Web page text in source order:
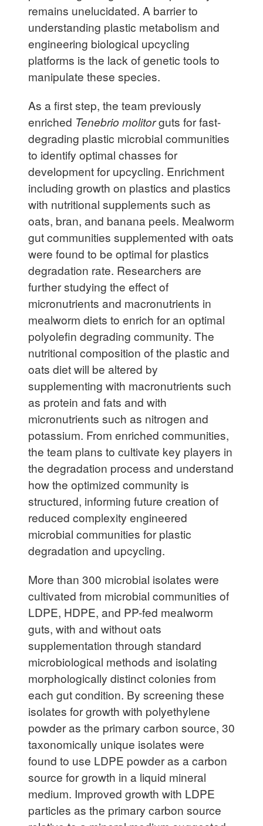
remains unelucidated. A barrier to
understanding plastic metabolism and
engineering biological upcycling
platforms is the lack of genetic tools to
manipulate these species.
As a first step, the team previously
enriched Tenebrio molitorguts for fast-
degrading plastic microbial communities
to identify optimal chasses for
development for upcycling. Enrichment
including growth on plastics and plastics
with nutritional supplements such as
oats, bran, and banana peels. Mealworm
gut communities supplemented with oats
were found to be optimal for plastics
degradation rate. Researchers are
further studying the effect of
micronutrients and macronutrients in
mealworm diets to enrich for an optimal
polyolefin degrading community. The
nutritional composition of the plastic and
oats diet will be altered by
supplementing with macronutrients such
as protein and fats and with
micronutrients such as nitrogen and
potassium. From enriched communities,
the team plans to cultivate key players in
the degradation process and understand
how the optimized community is
structured, informing future creation of
reduced complexity engineered
microbial communities for plastic
degradation and upcycling.
More than 300 microbial isolates were
cultivated from microbial communities of
LDPE, HDPE, and PP-fed mealworm
guts, with and without oats
supplementation through standard
microbiological methods and isolating
morphologically distinct colonies from
each gut condition. By screening these
isolates for growth with polyethylene
powder as the primary carbon source, 30
taxonomically unique isolates were
found to use LDPE powder as a carbon
source for growth in a liquid mineral
medium. Improved growth with LDPE
particles as the primary carbon source